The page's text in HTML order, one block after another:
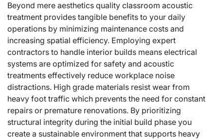
Beyond mere aesthetics quality classroom acoustic
treatment provides tangible benefits to your daily
operations by minimizing maintenance costs and
increasing spatial efficiency. Employing expert
contractors to handle interior builds means electrical
systems are optimized for safety and acoustic
treatments effectively reduce workplace noise
distractions. High grade materials resist wear from
heavy foot traffic which prevents the need for constant
repairs or premature renovations. By prioritizing
structural integrity during the initial build phase you
create a sustainable environment that supports heavy